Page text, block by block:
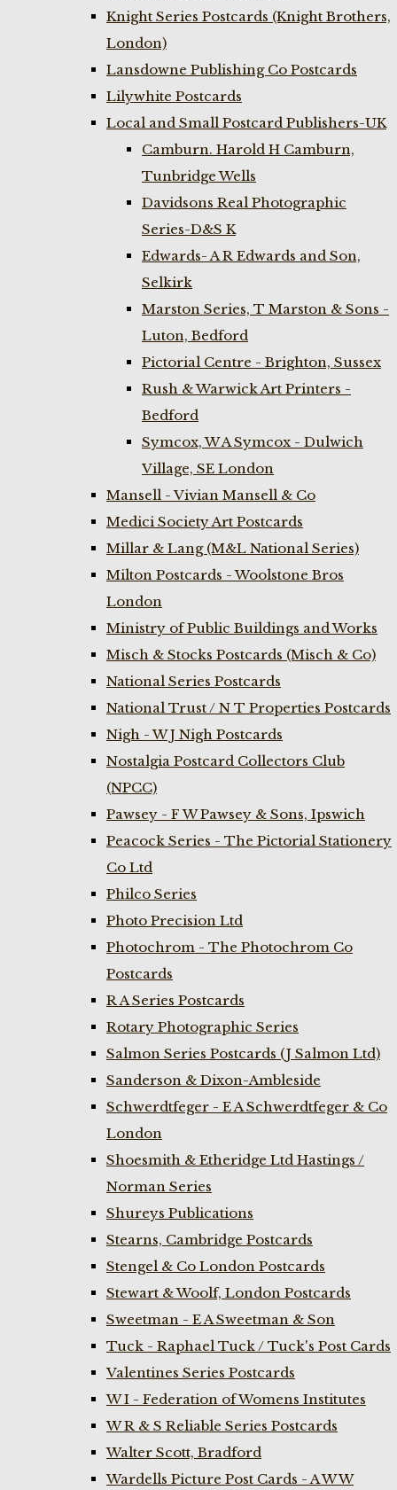
Knight Series Postcards (Knight Brothers,
London)
Lansdowne Publishing Co Postcards
Lilywhite Postcards
Local and Small Postcard Publishers-UK
Camburn. Harold H Camburn,
Tunbridge Wells
Davidsons Real Photographic
Series-D&S K
Edwards- A R Edwards and Son,
Selkirk
Marston Series, T Marston & Sons -
Luton, Bedford
Pictorial Centre - Brighton, Sussex
Rush & Warwick Art Printers -
Bedford
Symcox, W A Symcox - Dulwich
Village, SE London
Mansell - Vivian Mansell & Co
Medici Society Art Postcards
Millar & Lang (M&L National Series)
Milton Postcards - Woolstone Bros
London
Ministry of Public Buildings and Works
Misch & Stocks Postcards (Misch & Co)
National Series Postcards
National Trust / N T Properties Postcards
Nigh - W J Nigh Postcards
Nostalgia Postcard Collectors Club
(NPCC)
Pawsey - F W Pawsey & Sons, Ipswich
Peacock Series - The Pictorial Stationery
Co Ltd
Philco Series
Photo Precision Ltd
Photochrom - The Photochrom Co
Postcards
R A Series Postcards
Rotary Photographic Series
Salmon Series Postcards (J Salmon Ltd)
Sanderson & Dixon-Ambleside
Schwerdtfeger - E A Schwerdtfeger & Co
London
Shoesmith & Etheridge Ltd Hastings /
Norman Series
Shureys Publications
Stearns, Cambridge Postcards
Stengel & Co London Postcards
Stewart & Woolf, London Postcards
Sweetman - E A Sweetman & Son
Tuck - Raphael Tuck / Tuck's Post Cards
Valentines Series Postcards
W I - Federation of Womens Institutes
W R & S Reliable Series Postcards
Walter Scott, Bradford
Wardells Picture Post Cards - A W W